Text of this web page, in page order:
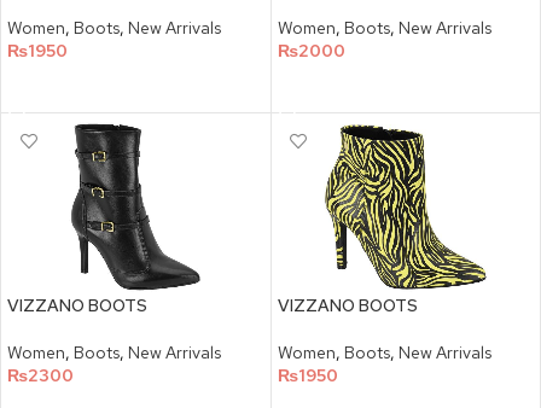
Women, Boots, New Arrivals
₨1950
Women, Boots, New Arrivals
₨2000
VIZZANO BOOTS
Women, Boots, New Arrivals
₨2300
VIZZANO BOOTS
Women, Boots, New Arrivals
₨1950